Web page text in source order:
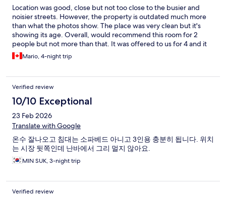
Location was good, close but not too close to the busier and
noisier streets. However, the property is outdated much more
than what the photos show. The place was very clean but it's
showing its age. Overall, would recommend this room for 2
people but not more than that. It was offered to us for 4 and it
was way too small. Again, located in a side street that does not
look too nice but it was OK. Restaurants and stores are just a few
Mario, 4-night trip
Verified review
10/10 Exceptional
23 Feb 2026
Translate with Google
온수 잘나오고 침대는 소파베드 아니고 3인용 충분히 됩니다. 위치
는 시장 뒷쪽인데 난바에서 그리 멀지 않아요.
MIN SUK, 3-night trip
Verified review